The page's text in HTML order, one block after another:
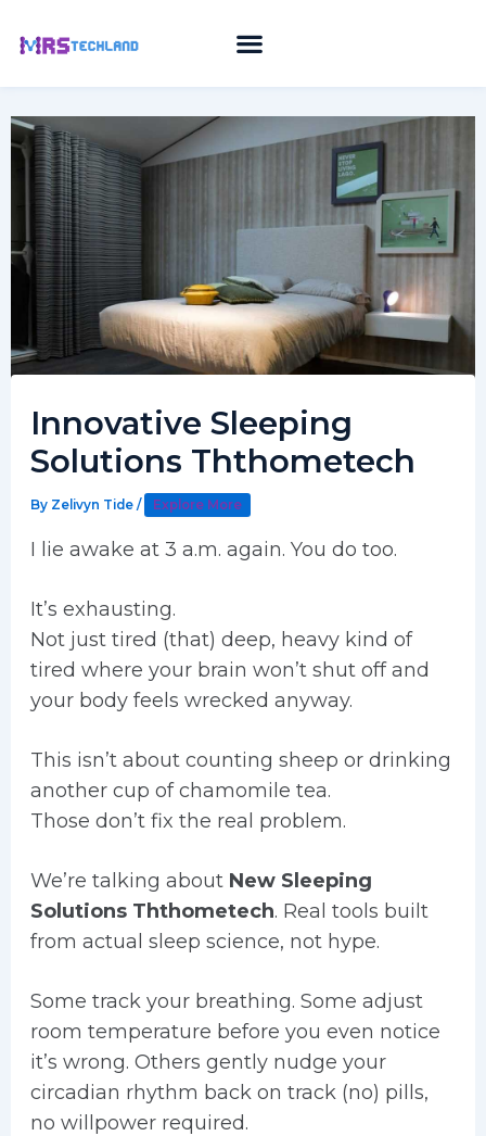
Innovative Sleeping
Solutions Ththometech
By Zelivyn Tide / Explore More
I lie awake at 3 a.m. again. You do too.
It’s exhausting.
Not just tired (that) deep, heavy kind of
tired where your brain won’t shut off and
your body feels wrecked anyway.
This isn’t about counting sheep or drinking
another cup of chamomile tea.
Those don’t fix the real problem.
We’re talking about New Sleeping
Solutions Ththometech. Real tools built
from actual sleep science, not hype.
Some track your breathing. Some adjust
room temperature before you even notice
it’s wrong. Others gently nudge your
circadian rhythm back on track (no) pills,
no willpower required.